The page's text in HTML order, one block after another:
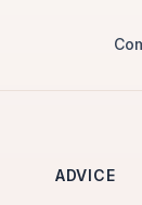
ADVICE